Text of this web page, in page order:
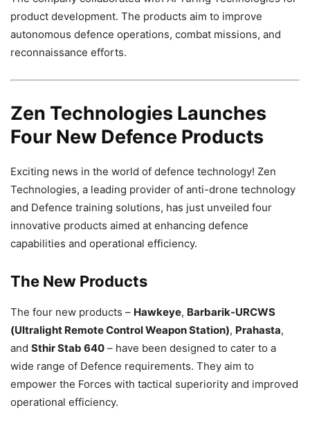
product development. The products aim to improve
autonomous defence operations, combat missions, and
reconnaissance efforts.
Zen Technologies Launches
Four New Defence Products
Exciting news in the world of defence technology! Zen
Technologies, a leading provider of anti-drone technology
and Defence training solutions, has just unveiled four
innovative products aimed at enhancing defence
capabilities and operational efficiency.
The New Products
The four new products – Hawkeye, Barbarik-URCWS
(Ultralight Remote Control Weapon Station), Prahasta,
and Sthir Stab 640 – have been designed to cater to a
wide range of Defence requirements. They aim to
empower the Forces with tactical superiority and improved
operational efficiency.